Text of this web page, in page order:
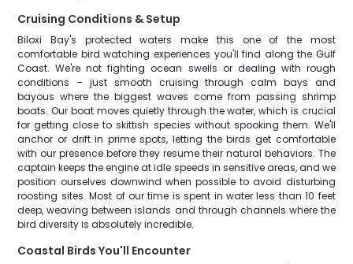
Cruising Conditions & Setup
Biloxi Bay's protected waters make this one of the most
comfortable bird watching experiences you'll find along the Gulf
Coast. We're not fighting ocean swells or dealing with rough
conditions – just smooth cruising through calm bays and
bayous where the biggest waves come from passing shrimp
boats. Our boat moves quietly through the water, which is crucial
for getting close to skittish species without spooking them. We'll
anchor or drift in prime spots, letting the birds get comfortable
with our presence before they resume their natural behaviors. The
captain keeps the engine at idle speeds in sensitive areas, and we
position ourselves downwind when possible to avoid disturbing
roosting sites. Most of our time is spent in water less than 10 feet
deep, weaving between islands and through channels where the
bird diversity is absolutely incredible.
Coastal Birds You'll Encounter